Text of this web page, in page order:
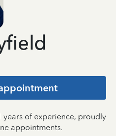
years of experience, proudly
appointments.